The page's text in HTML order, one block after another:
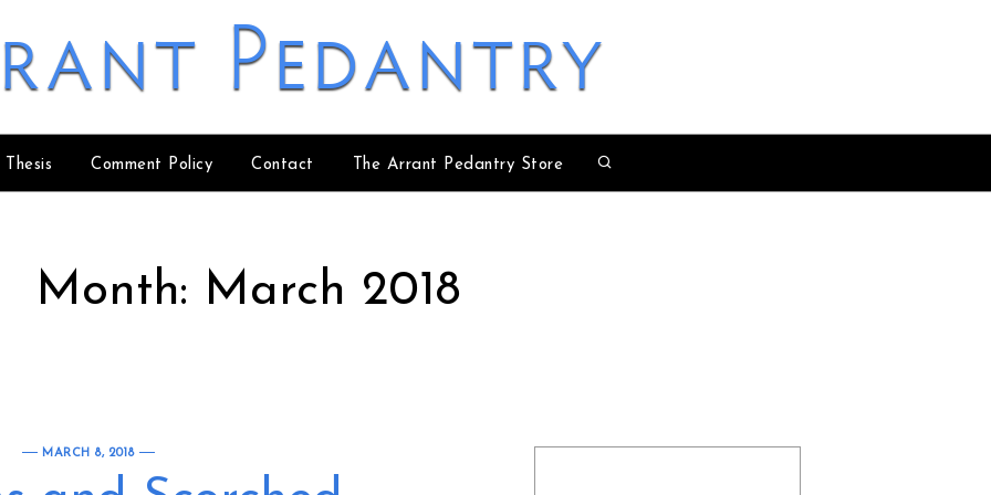
Pedantry
Thesis Comment Policy Contact The Arrant Pedantry Store
Month: March 2018
MARCH 8, 2018